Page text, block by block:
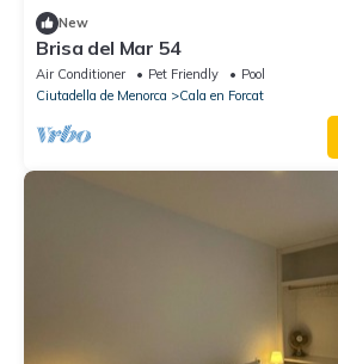
New
Brisa del Mar 54
Air Conditioner Pet Friendly
Pool
Ciutadella de Menorca
Cala en Forcat